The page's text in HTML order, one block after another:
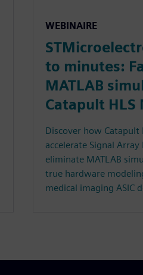
WEBINAIRE
to minutes:
MATLAB
Catapult HLS
Discover how Catapult
accelerate Signal
eliminate MATLAB
true hardware
medical imaging ASIC